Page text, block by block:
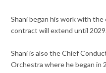
Shani began his work with
contract will extend until
Shani is also the Chief
Orchestra where he began in